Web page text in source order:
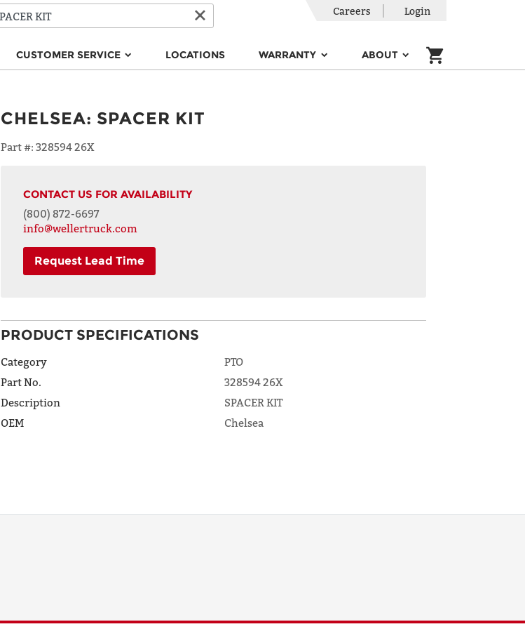
CUSTOMER SERVICE LOCATIONS WARRANTY ABOUT
Careers Login
CHELSEA: SPACER KIT
Part #: 328594 26X
CONTACT US FOR AVAILABILITY
(800) 872-6697
info@wellertruck.com
Request Lead Time
PRODUCT SPECIFICATIONS
Category
PTO
Part No.
328594 26X
Description
SPACER KIT
OEM
Chelsea